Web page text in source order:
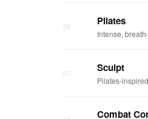
Pilates
Intense,
Sculpt
Pilates-
Combat